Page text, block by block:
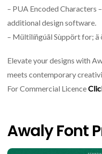
– PUA Encoded Characters
additional design software.
– Mültîlíñgúãl Sùppört for; ä
Elevate your designs with
meets contemporary
For Commercial Licence
Awaly Font